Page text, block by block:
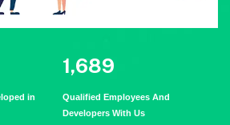
in
2,179
Qualified Employees And
Developers With Us